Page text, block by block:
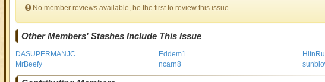
No member reviews available, be the first to review this issue.
Other Members' Stashes Include This Issue
DASUPERMANJC Eddem1
MrBeefy
ncarn8